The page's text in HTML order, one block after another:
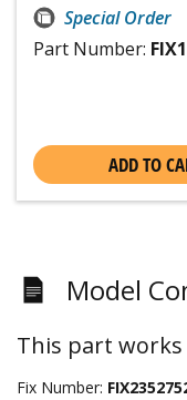
Special Order
Part Number:
ADD TO
Model
This part
Fix Number: